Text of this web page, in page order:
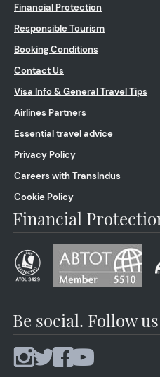
Financial Protection
Responsible Tourism
Booking Conditions
Contact Us
Visa Info & General Travel Tips
Airlines Partners
Essential travel advice
Privacy Policy
Careers with TransIndus
Cookie Policy
Financial
Be social. Follow us